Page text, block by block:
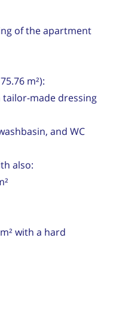
of the apartment
m²):
tailor-made dressing
and WC
also:
with a hard